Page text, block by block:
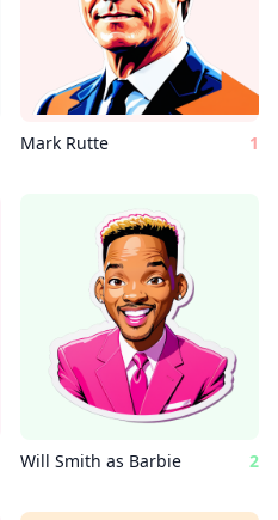
Mark Rutte 1
Will Smith as Barbie 2